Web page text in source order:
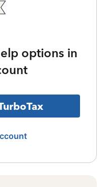
options in